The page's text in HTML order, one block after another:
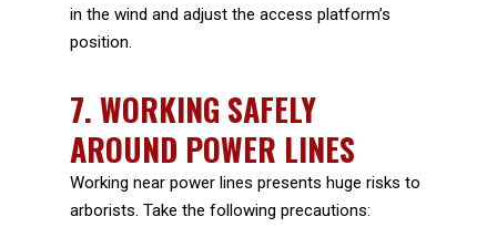
in the wind and adjust the access platform’s
position.
7.WORKING SAFELY
AROUND POWER LINES
Working near power lines presents huge risks to
arborists. Take the following precautions: